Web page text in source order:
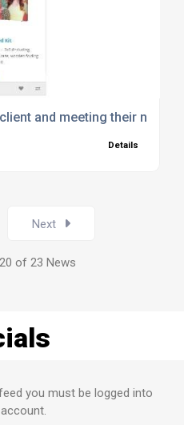
and meeting their needs
Details
Next
of 23 News
you must be logged into